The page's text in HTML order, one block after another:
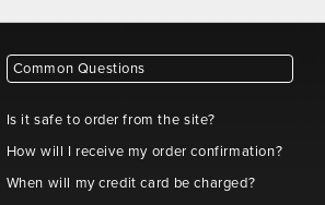
Common Questions
Is it safe to order from the site?
How will I receive my order confirmation?
When will my credit card be charged?